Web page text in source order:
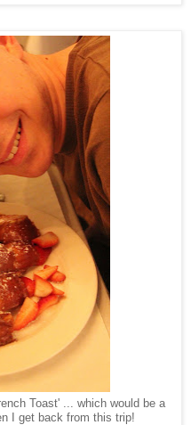
Toast' ... which would be a
I get back from this trip!